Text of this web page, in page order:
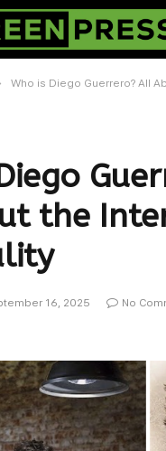
Who is Diego Guerrero? All About the
the
16, 2025
No